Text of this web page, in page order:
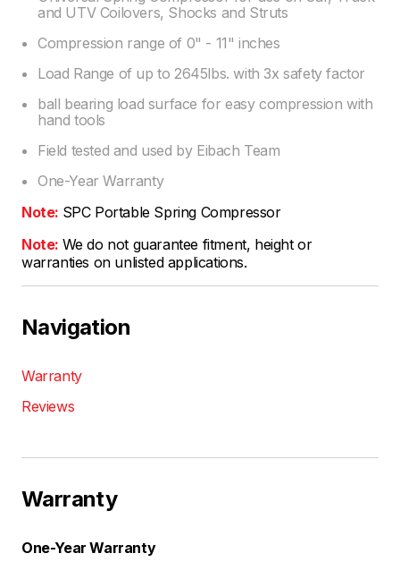
and UTV Coilovers, Shocks and Struts
Compression range of 0" - 11" inches
Load Range of up to 2645lbs. with 3x safety factor
ball bearing load surface for easy compression with
hand tools
Field tested and used by Eibach Team
One-Year Warranty
Note: SPC Portable Spring Compressor
Note: We do not guarantee fitment, height or
warranties on unlisted applications.
Navigation
Warranty
Reviews
Warranty
One-Year Warranty